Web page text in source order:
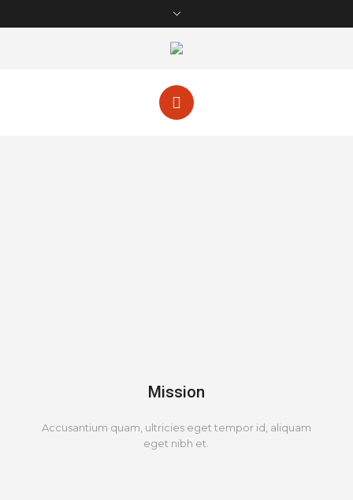
Mission
Accusantium quam, ultricies eget tempor id, aliquam
eget nibh et.